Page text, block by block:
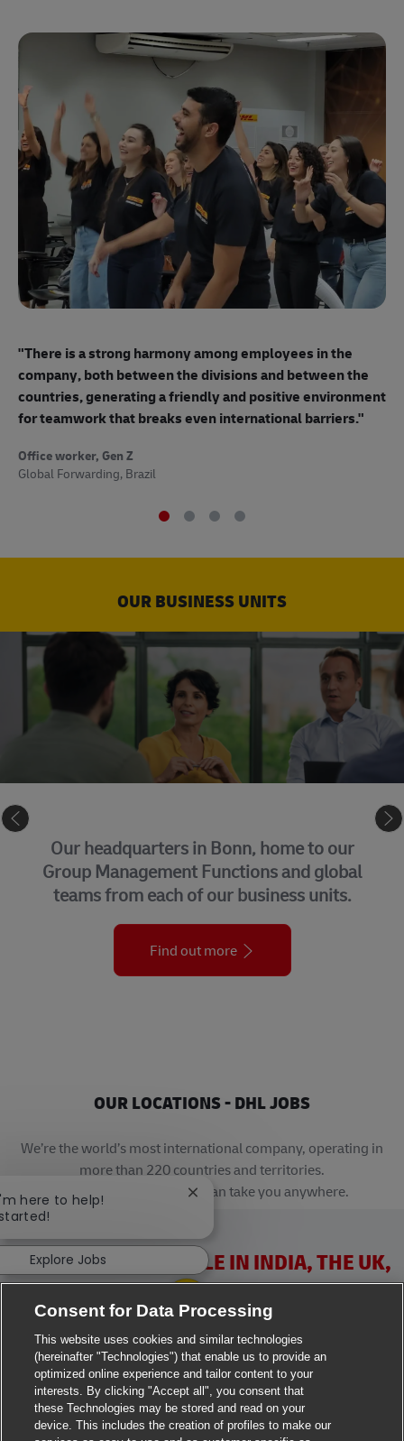
"There is a strong harmony among employees in the
company, both between the divisions and between the
countries, generating a friendly and positive environment
for teamwork that breaks even international barriers."
Office worker, Gen Z
Global Forwarding, Brazil
OUR BUSINESS UNITS
Our headquarters in Bonn, home to our
Group Management Functions and global
teams from each of our business units.
Find out more
OUR LOCATIONS - DHL JOBS
We’re the world’s most international company, operating in
more than 220 countries and territories.
A career with DHL really can take you anywhere.
VACANCIES AVAILABLE IN INDIA, THE UK,
IRELAND & USA
>Jobs in Ahmedabad
here to help!
Close chatbot notification
Explore Jobs
Consent for Data Processing
This website uses cookies and similar technologies
(hereinafter "Technologies") that enable us to provide an
optimized online experience and tailor content to your
interests. By clicking "Accept all", you consent that
these Technologies may be stored and read on your
device. This includes the creation of profiles to make our